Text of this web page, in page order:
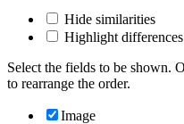
Hide similarities
Highlight differences
Select the fields to be shown.
to rearrange the order.
Image